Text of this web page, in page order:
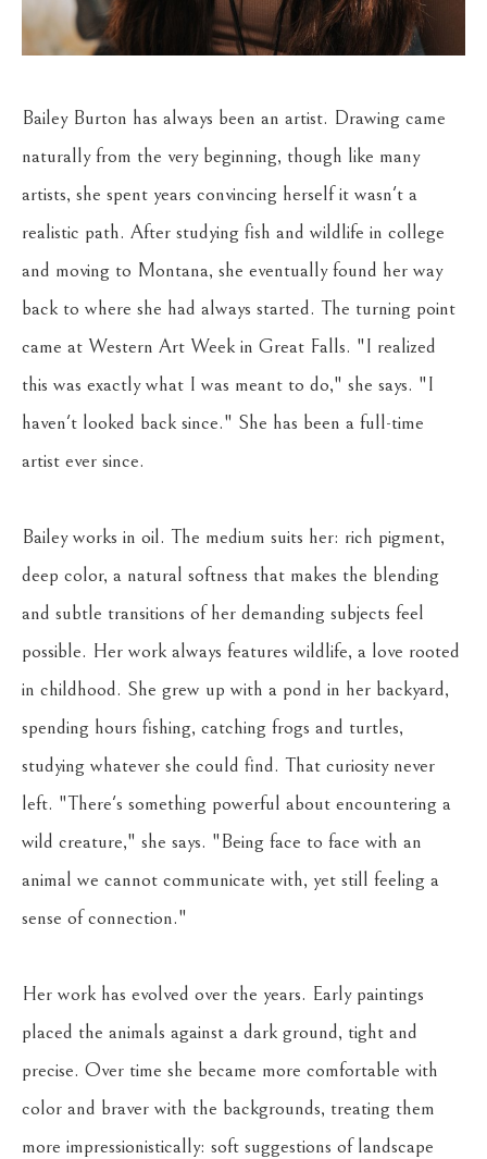
Bailey Burton has always been an artist. Drawing came
naturally from the very beginning, though like many
artists, she spent years convincing herself it wasn't a
realistic path. After studying fish and wildlife in college
and moving to Montana, she eventually found her way
back to where she had always started. The turning point
came at Western Art Week in Great Falls. "I realized
this was exactly what I was meant to do," she says. "I
haven't looked back since." She has been a full-time
artist ever since.
Bailey works in oil. The medium suits her: rich pigment,
deep color, a natural softness that makes the blending
and subtle transitions of her demanding subjects feel
possible. Her work always features wildlife, a love rooted
in childhood. She grew up with a pond in her backyard,
spending hours fishing, catching frogs and turtles,
studying whatever she could find. That curiosity never
left. "There's something powerful about encountering a
wild creature," she says. "Being face to face with an
animal we cannot communicate with, yet still feeling a
sense of connection."
Her work has evolved over the years. Early paintings
placed the animals against a dark ground, tight and
precise. Over time she became more comfortable with
color and braver with the backgrounds, treating them
more impressionistically: soft suggestions of landscape